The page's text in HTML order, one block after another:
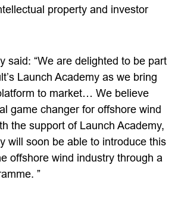
property and investor
said: “We are delighted to be part
Launch Academy as we bring
to market… We believe
game changer for offshore wind
the support of Launch Academy,
will soon be able to introduce this
offshore wind industry through a
”